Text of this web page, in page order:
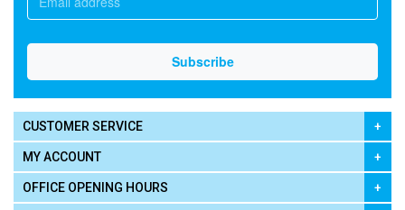
CUSTOMER SERVICE
MY ACCOUNT
OFFICE OPENING HOURS